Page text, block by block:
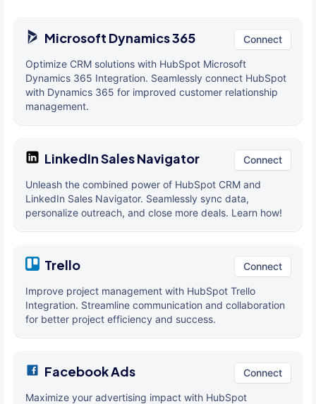
Microsoft Dynamics 365 Connect
Optimize CRM solutions with HubSpot Microsoft
Dynamics 365 Integration. Seamlessly connect HubSpot
with Dynamics 365 for improved customer relationship
management.
LinkedIn Sales Navigator Connect
Unleash the combined power of HubSpot CRM and
LinkedIn Sales Navigator. Seamlessly sync data,
personalize outreach, and close more deals. Learn how!
Trello Connect
Improve project management with HubSpot Trello
Integration. Streamline communication and collaboration
for better project efficiency and success.
Facebook Ads Connect
Maximize your advertising impact with HubSpot